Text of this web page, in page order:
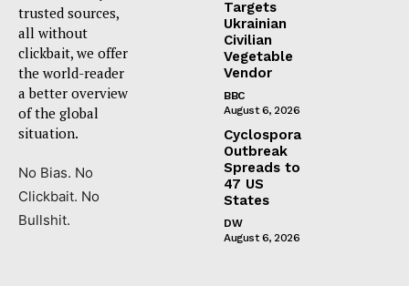
trusted sources,
all without
clickbait, we offer
the world-reader
a better overview
of the global
situation.
No Bias. No
Clickbait. No
Bullshit.
Targets
Ukrainian
Civilian
Vegetable
Vendor
BBC
August 6, 2026
Cyclospora
Outbreak
Spreads to
47 US
States
DW
August 6, 2026